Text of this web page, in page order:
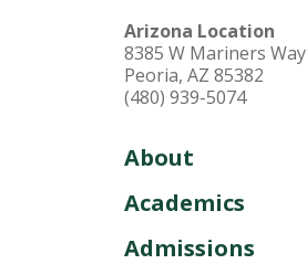
Arizona Location
8385 W Mariners Way
Peoria, AZ 85382
(480) 939-5074
About
Academics
Admissions